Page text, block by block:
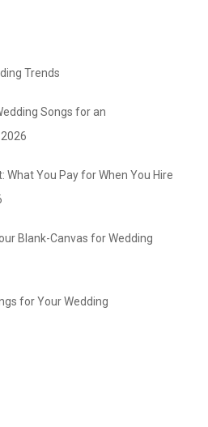
Trends
Songs for an
What You Pay for When You Hire
Blank-Canvas for Wedding
for Your Wedding